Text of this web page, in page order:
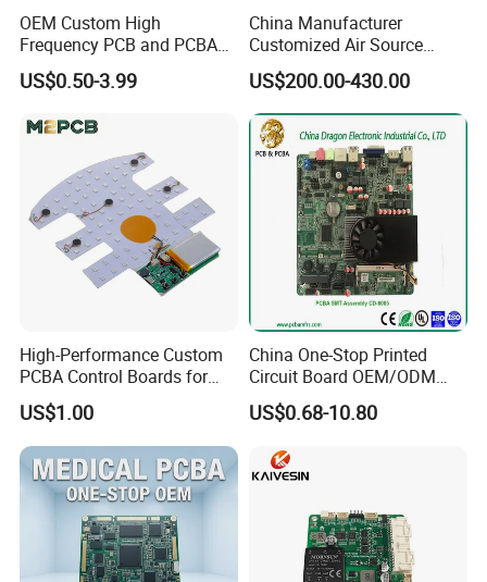
Haiwang China HW-M10-2 Microwave Module
Manufacturer Wholesale Cuss Doppler Radar Module
OEM Custom High
Frequency PCB and PCBA
Assembly Manufacturer
US$0.50-3.99
China Manufacturer
Customized Air Source
Inverter Heat Pump
Swimming Pool Heater PCB
Controller
US$200.00-430.00
High-Performance Custom
PCBA Control Boards for
Red Light Therapy
US$1.00
China One-Stop Printed
Circuit Board OEM/ODM
PCB Board
US$0.68-10.80